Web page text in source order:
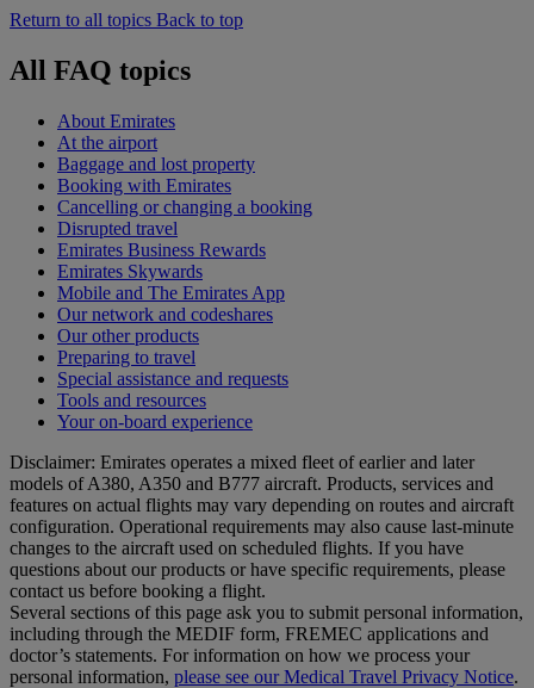
Return to all topics Back to top
All FAQ topics
About Emirates
At the airport
Baggage and lost property
Booking with Emirates
Cancelling or changing a booking
Disrupted travel
Emirates Business Rewards
Emirates Skywards
Mobile and The Emirates App
Our network and codeshares
Our other products
Preparing to travel
Special assistance and requests
Tools and resources
Your on-board experience
Disclaimer: Emirates operates a mixed fleet of earlier and later
models of A380, A350 and B777 aircraft. Products, services and
features on actual flights may vary depending on routes and aircraft
configuration. Operational requirements may also cause last‑minute
changes to the aircraft used on scheduled flights. If you have
questions about our products or have specific requirements, please
contact us before booking a flight.
Several sections of this page ask you to submit personal information,
including through the MEDIF form, FREMEC applications and
doctor’s statements. For information on how we process your
personal information, please see our Medical Travel Privacy Notice.